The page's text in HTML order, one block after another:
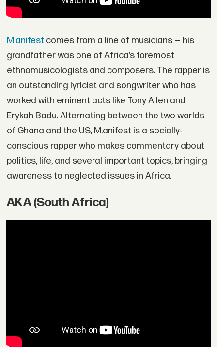
M.anifestcomes from a line of musicians — his
grandfather was one of Africa’s foremost
ethnomusicologists and composers. The rapper is
an outstanding lyricist and songwriter who has
worked with eminent acts like Tony Allen and
Erykah Badu. Alternating between the two worlds
of Ghana and the US, M.anifest is a socially-
conscious rapper who makes commentary about
politics, life, and several important topics, bringing
awareness to neglected issues in Africa.
AKA (South Africa)